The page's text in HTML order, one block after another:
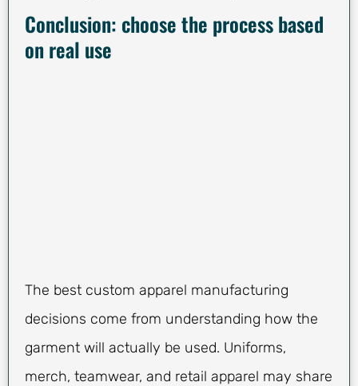
Conclusion: choose the process based
on real use
The best custom apparel manufacturing
decisions come from understanding how the
garment will actually be used. Uniforms,
merch, teamwear, and retail apparel may share